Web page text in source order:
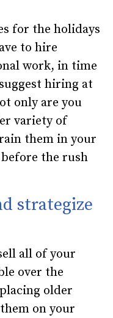
for the holidays
to hire
work, in time
hiring at
only are you
variety of
them in your
the rush
strategize
all of your
over the
older
on your